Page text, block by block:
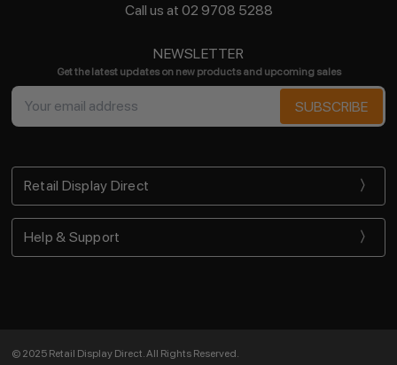
Call us at 02 9708 5288
NEWSLETTER
Get the latest updates on new products and upcoming sales
Email
Address
Retail Display Direct
Help & Support
© 2025 Retail Display Direct. All Rights Reserved.